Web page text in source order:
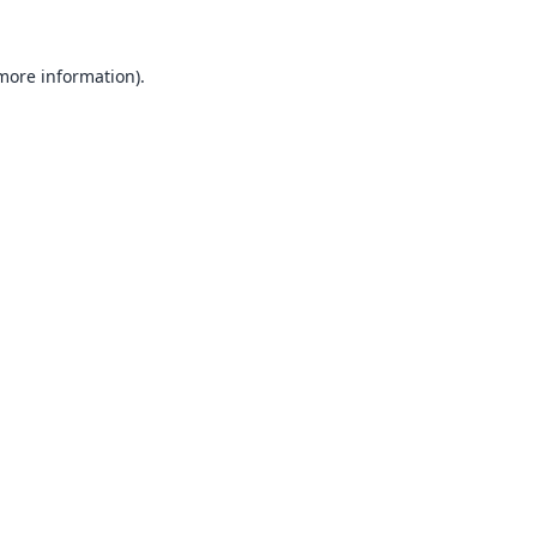
information).